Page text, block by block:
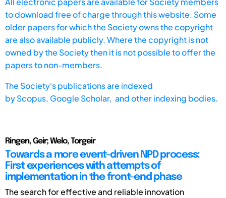
to download free of charge through this website. Some
older papers for which the Society owns the copyright
are also available publicly. Where the copyright is not
owned by the Society then it is not possible to offer the
papers to non-members.
The Society's publications are indexed
byScopus, Google Scholar, and other indexing bodies.
Ringen, Geir; Welo, Torgeir
Towards a more event-driven NPD process:
First experiences with attempts of
implementation in the front-end phase
The search for effective and reliable innovation